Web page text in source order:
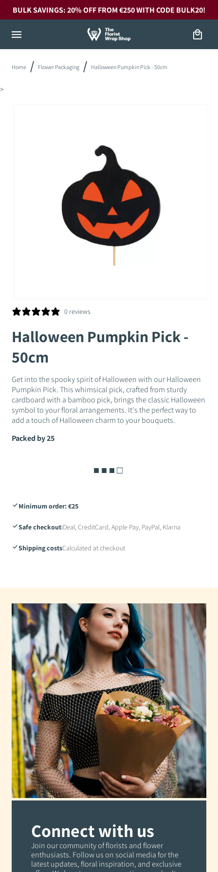
Skip to
content
BULK SAVINGS: 20% OFF FROM €250 WITH CODE BULK20!
Cart
Home Flower Packaging Halloween Pumpkin Pick - 50cm
>
media
1
modal
0 reviews
Halloween Pumpkin Pick -
50cm
Get into the spooky spirit of Halloween with our Halloween
Pumpkin Pick. This whimsical pick, crafted from sturdy
cardboard with a bamboo pick, brings the classic Halloween
symbol to your floral arrangements. It's the perfect way to
add a touch of Halloween charm to your bouquets.
Packed by 25
■ ■ ■ □
Minimum order: €25
Safe checkoutiDeal, CreditCard, Apple Pay, PayPal, Klarna
Shipping costsCalculated at checkout
Connect with us
Join our community of florists and flower
enthusiasts. Follow us on social media for the
latest updates, floral inspiration, and exclusive